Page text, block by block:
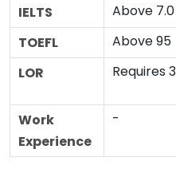
IELTS
Above 7.0
TOEFL
Above 95
LOR
Requires
Work
Experience
-